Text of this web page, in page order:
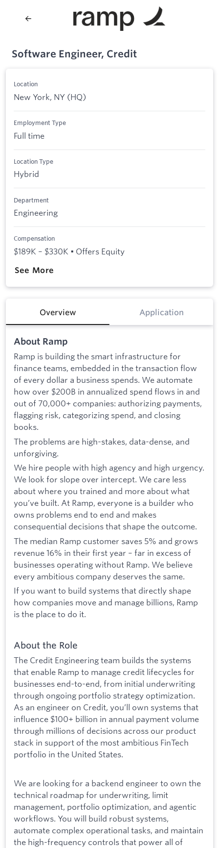
Software Engineer, Credit
Location
New York, NY (HQ)
Employment Type
Full time
Location Type
Hybrid
Department
Engineering
Compensation
$189K – $330K • Offers Equity
See More
Overview Application
About Ramp
Ramp is building the smart infrastructure for
finance teams, embedded in the transaction flow
of every dollar a business spends. We automate
how over $200B in annualized spend flows in and
out of 70,000+ companies: authorizing payments,
flagging risk, categorizing spend, and closing
books.
The problems are high-stakes, data-dense, and
unforgiving.
We hire people with high agency and high urgency.
We look for slope over intercept. We care less
about where you trained and more about what
you’ve built. At Ramp, everyone is a builder who
owns problems end to end and makes
consequential decisions that shape the outcome.
The median Ramp customer saves 5% and grows
revenue 16% in their first year – far in excess of
businesses operating without Ramp. We believe
every ambitious company deserves the same.
If you want to build systems that directly shape
how companies move and manage billions, Ramp
is the place to do it.
About the Role
The Credit Engineering team builds the systems
that enable Ramp to manage credit lifecycles for
businesses end-to-end, from initial underwriting
through ongoing portfolio strategy optimization.
As an engineer on Credit, you’ll own systems that
influence $100+ billion in annual payment volume
through millions of decisions across our product
stack in support of the most ambitious FinTech
portfolio in the United States.
We are looking for a backend engineer to own the
technical roadmap for underwriting, limit
management, portfolio optimization, and agentic
workflows. You will build robust systems,
automate complex operational tasks, and maintain
the high-frequency controls that power all of